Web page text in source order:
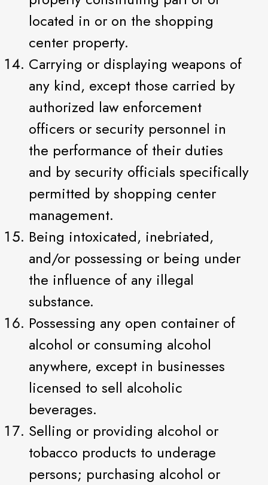
located in or on the shopping
center property.
Carrying or displaying weapons of
any kind, except those carried by
authorized law enforcement
officers or security personnel in
the performance of their duties
and by security officials specifically
permitted by shopping center
management.
Being intoxicated, inebriated,
and/or possessing or being under
the influence of any illegal
substance.
Possessing any open container of
alcohol or consuming alcohol
anywhere, except in businesses
licensed to sell alcoholic
beverages.
Selling or providing alcohol or
tobacco products to underage
persons; purchasing alcohol or